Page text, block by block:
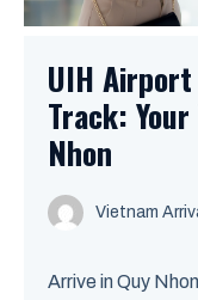
UIH
Track:
Nhon
Vietnam
Arrive in Quy